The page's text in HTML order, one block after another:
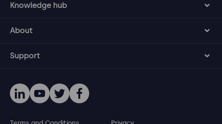
Knowledge hub
About
Support